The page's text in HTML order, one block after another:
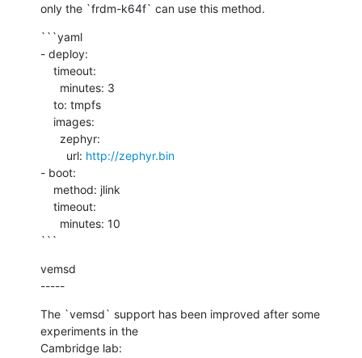
only the `frdm-k64f` can use this method.
```yaml
- deploy:
        url:
http://zephyr.bin
- boot:
```
vemsd
-----
The `vemsd` support has been improved after some
experiments in the
Cambridge lab: